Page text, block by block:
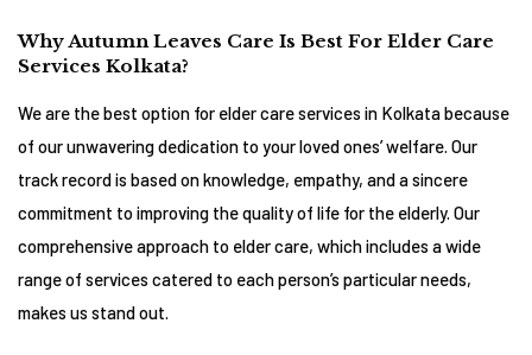
Why Autumn Leaves Care Is Best For Elder Care
Services Kolkata?
We are the best option for elder care services in Kolkata because
of our unwavering dedication to your loved ones’ welfare. Our
track record is based on knowledge, empathy, and a sincere
commitment to improving the quality of life for the elderly. Our
comprehensive approach to elder care, which includes a wide
range of services catered to each person’s particular needs,
makes us stand out.